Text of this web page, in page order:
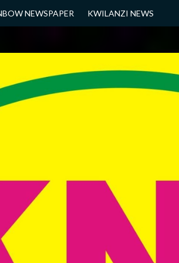
NEWSPAPER KWILANZI NEWS